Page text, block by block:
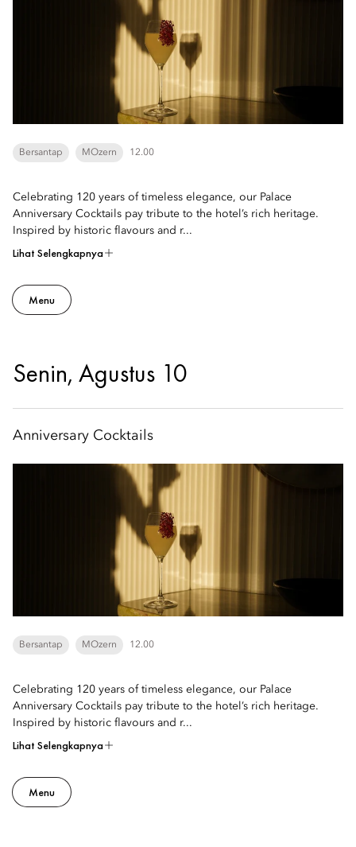
Bersantap MOzern 12.00
Celebrating 120 years of timeless elegance, our Palace
Anniversary Cocktails pay tribute to the hotel’s rich heritage.
Inspired by historic flavours and r...
Lihat Selengkapnya
Menu
Senin, Agustus 10
Anniversary Cocktails
Bersantap MOzern 12.00
Celebrating 120 years of timeless elegance, our Palace
Anniversary Cocktails pay tribute to the hotel’s rich heritage.
Inspired by historic flavours and r...
Lihat Selengkapnya
Menu